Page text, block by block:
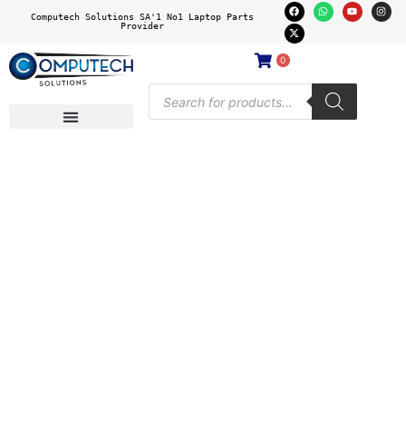
Computech Solutions SA'1 No1 Laptop Parts
Provider
0